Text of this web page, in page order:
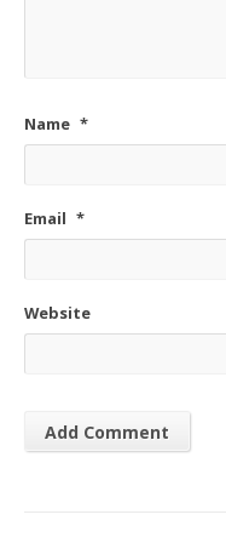
Name *
Email *
Website